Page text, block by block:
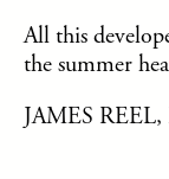
All this
the summer
JAMES REEL,